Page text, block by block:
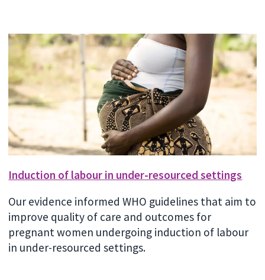
Induction of labour in under-resourced settings
Our evidence informed WHO guidelines that aim to
improve quality of care and outcomes for
pregnant women undergoing induction of labour
in under-resourced settings.